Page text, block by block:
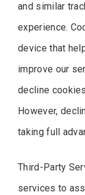
and similar
experience.
device that
improve our
decline
However,
taking full
Third-Party
services to